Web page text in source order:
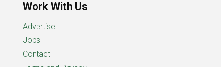
Work With Us
Advertise
Jobs
Contact